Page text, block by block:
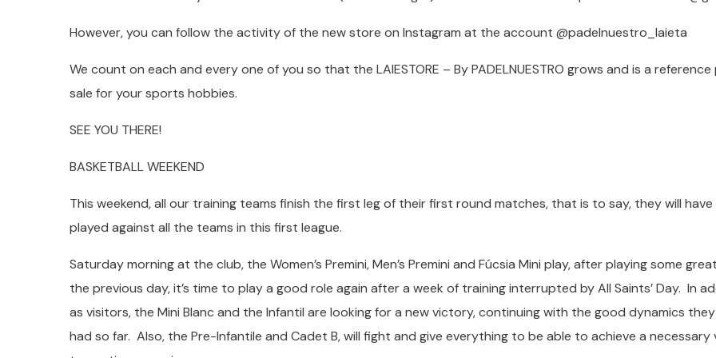
However, you can follow the activity of the new store on Instagram at the account @padelnuestro_laieta
We count on each and every one of you so that the LAIESTORE – By PADELNUESTRO grows and is a
sale for your sports hobbies.
SEE YOU THERE!
BASKETBALL WEEKEND
This weekend, all our training teams finish the first leg of their first round matches, that is to say, they will
played against all the teams in this first league.
Saturday morning at the club, the Women’s Premini, Men’s Premini and Fúcsia Mini play, after playing some
the previous day, it’s time to play a good role again after a week of training interrupted by All Saints’ Day. In
as visitors, the Mini Blanc and the Infantil are looking for a new victory, continuing with the good dynamics
had so far. Also, the Pre-Infantile and Cadet B, will fight and give everything to be able to achieve a